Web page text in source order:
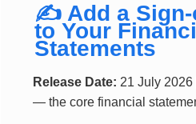
✍️ Add a Sign-
to Your
Statements
Release Date: 21 July 2026 |
— the core financial